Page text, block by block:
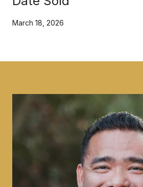
March 18, 2026